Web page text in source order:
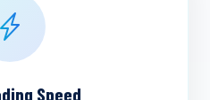
Speed